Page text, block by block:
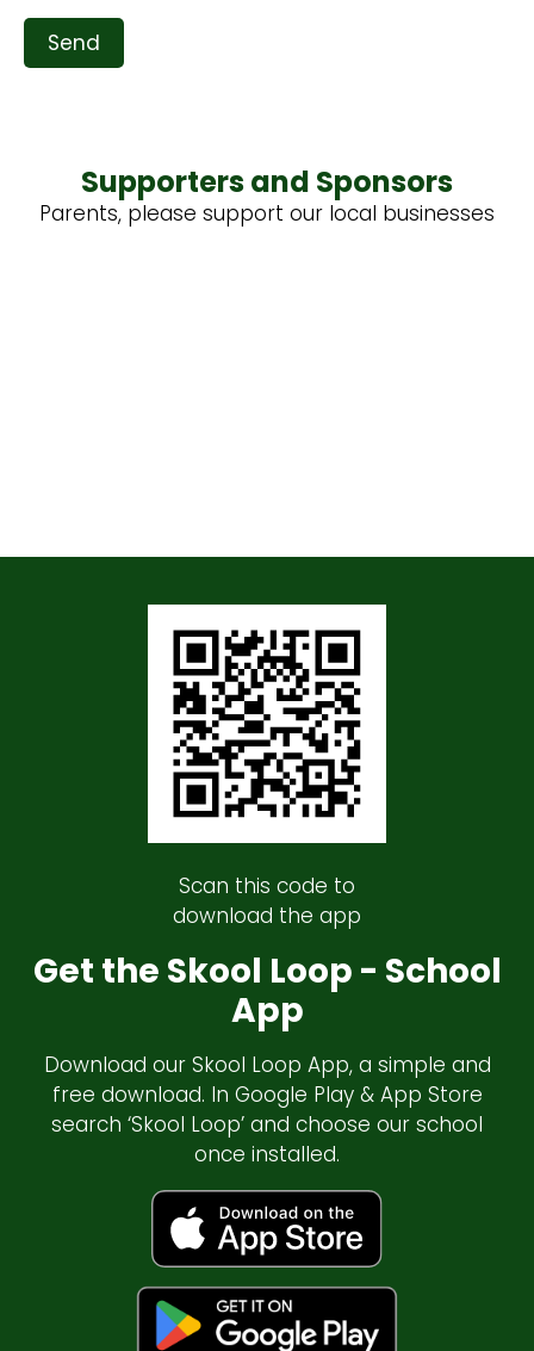
Send
Supporters and Sponsors
Parents, please support our local businesses
Scan this code to
download the app
Get the Skool Loop - School
App
Download our Skool Loop App, a simple and
free download. In Google Play & App Store
search ‘Skool Loop’ and choose our school
once installed.